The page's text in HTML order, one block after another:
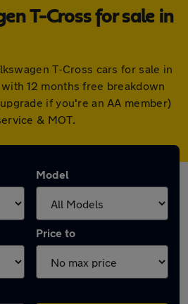
T-Cross for sale in
T-Cross cars for sale in
12 months free breakdown
if you're an AA member)
& MOT.
Model
Price to